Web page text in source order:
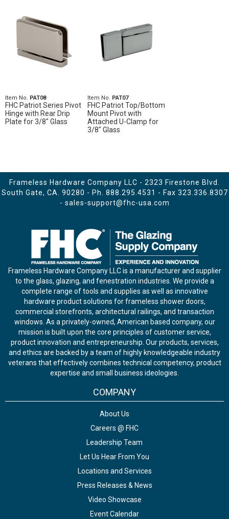
Item No. PAT08
FHC Patriot Series Pivot
Hinge with Rear Drip
Plate for 3/8" Glass
Item No. PAT07
FHC Patriot Top/Bottom
Mount Pivot with
Attached U-Clamp for
3/8" Glass
Frameless Hardware Company LLC - 2323 Firestone Blvd.
South Gate, CA. 90280 - Ph. 888.295.4531 - Fax 323.336.8307
- sales-support@fhc-usa.com
Frameless Hardware Company LLC is a manufacturer and supplier
to the glass, glazing, and fenestration industries. We provide a
complete range of tools and supplies as well as innovative
hardware product solutions for frameless shower doors,
commercial storefronts, architectural railings, and transaction
windows. As a privately-owned, American based company, our
mission is built upon the core principles of customer service,
product innovation and entrepreneurship. Our products, services,
and ethics are backed by a team of highly knowledgeable industry
veterans that effectively combines technical competency, product
expertise and small business ideologies.
COMPANY
About Us
Careers @ FHC
Leadership Team
Let Us Hear From You
Locations and Services
Press Releases & News
Video Showcase
Event Calendar